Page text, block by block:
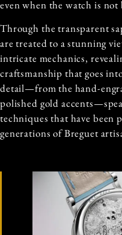
even when the watch is not
Through the transparent
are treated to a stunning
intricate mechanics,
craftsmanship that goes
detail—from the hand-
polished gold
techniques that have been
generations of Breguet